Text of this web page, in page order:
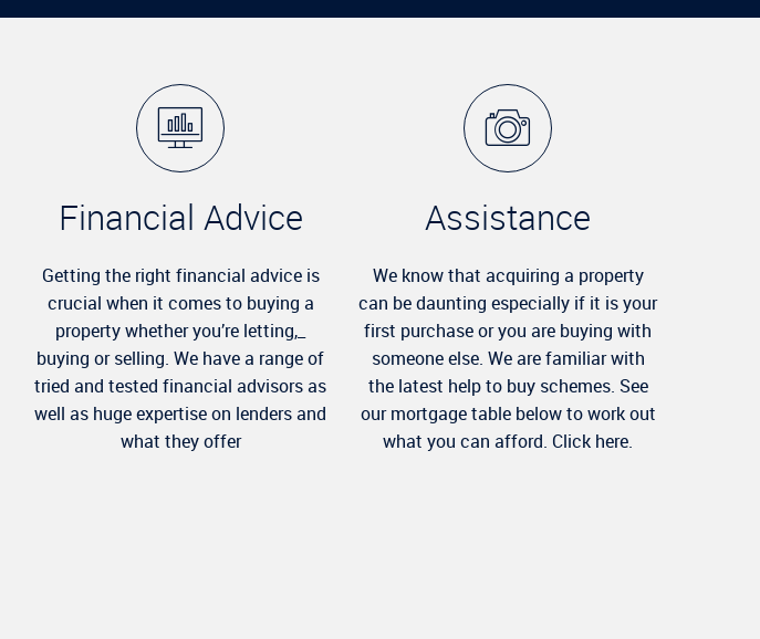
Financial Advice
Getting the right financial advice is
crucial when it comes to buying a
property whether you’re letting,_
buying or selling. We have a range of
tried and tested financial advisors as
well as huge expertise on lenders and
what they offer
Assistance
We know that acquiring a property
can be daunting especially if it is your
first purchase or you are buying with
someone else. We are familiar with
the latest help to buy schemes. See
our mortgage table below to work out
what you can afford. Click here.